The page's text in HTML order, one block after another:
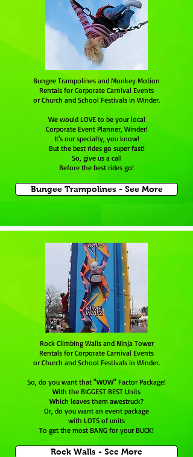
Bungee Trampolines and Monkey Motion
Rentals for Corporate Carnival Events
or Church and School Festivals in Winder.
We would LOVE to be your local
Corporate Event Planner, Winder!
It's our specialty, you know!
But the best rides go super fast!
So, give us a call
Before the best rides go!
Bungee Trampolines - See More
Rock Climbing Walls and Ninja Tower
Rentals for Corporate Carnival Events
or Church and School Festivals in Winder.
So, do you want that "WOW" Factor Package!
With the BIGGEST BEST Units
Which leaves them awestruck?
Or, do you want an event package
with LOTS of units
To get the most BANG for your BUCK!
Rock Walls - See More